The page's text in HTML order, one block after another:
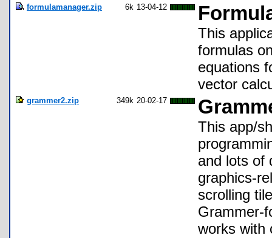
formulamanager.zip 6k 13-04-12
This
formulas
equations
vector
grammer2.zip 349k 20-02-17
This app/
and lots of
graphics-
scrolling
Grammer-
works with